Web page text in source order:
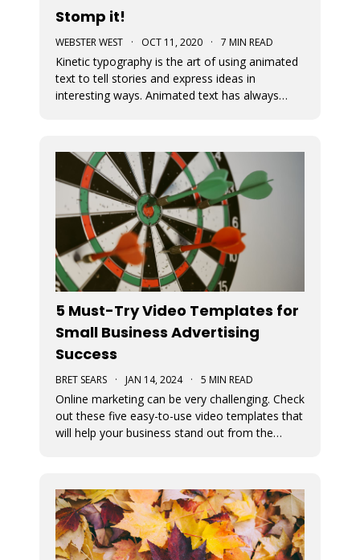
Stomp it!
WEBSTER WEST · OCT 11, 2020 · 7 MIN READ
Kinetic typography is the art of using animated
text to tell stories and express ideas in
interesting ways. Animated text has always
video ads and video posts. As
5 Must-Try Video Templates for
Small Business Advertising
Success
BRET SEARS · JAN 14, 2024 · 5 MIN READ
Online marketing can be very challenging. Check
out these five easy-to-use video templates that
will help your business stand out from the